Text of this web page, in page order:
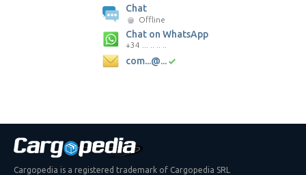
Chat
Offline
Chat on WhatsApp
+34 ... .. .. ..
com...@...
Cargopedia is a registered trademark of Cargopedia SRL